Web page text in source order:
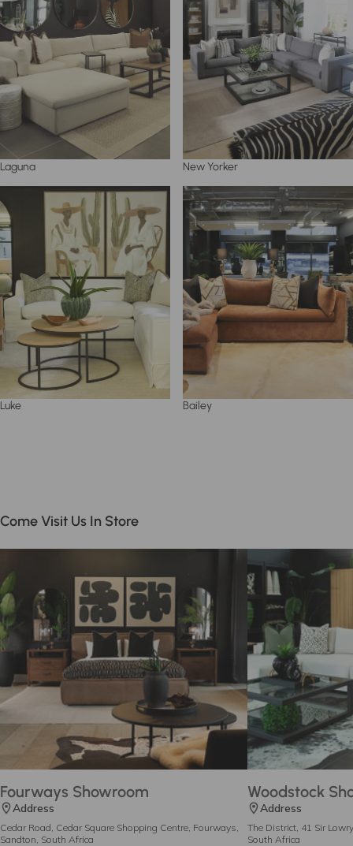
Laguna New Yorker
Luke Bailey
Come Visit Us In Store
Fourways Showroom
Address
Cedar Road, Cedar Square Shopping Centre, Fourways,
Sandton, South Africa
Woodstock
Address
The District, 41 Sir
South Africa